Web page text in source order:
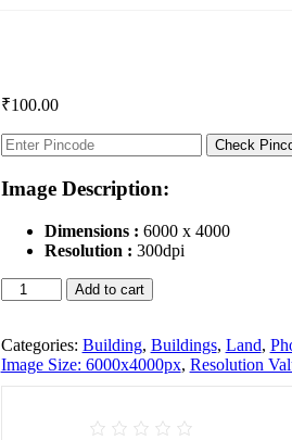
₹100.00
Check
Image Description:
Dimensions : 6000 x 4000
Resolution : 300dpi
Buildings
quantity
Add to cart
Categories: Building, Buildings, Land,
Image Size: 6000x4000px, Resolution